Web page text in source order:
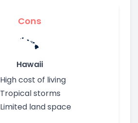
Cons
Hawaii
High cost of living
Tropical storms
Limited land space